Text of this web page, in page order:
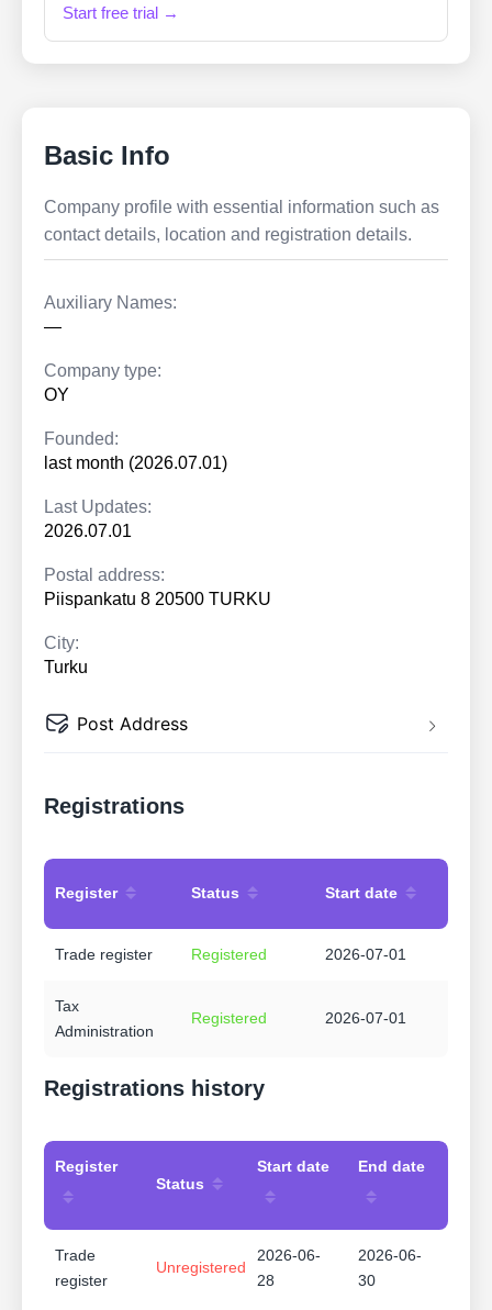
Start free trial →
Basic Info
Company profile with essential information such as
contact details, location and registration details.
Auxiliary Names:
—
Company type:
OY
Founded:
last month (2026.07.01)
Last Updates:
2026.07.01
Postal address:
Piispankatu 8 20500 TURKU
City:
Turku
Post Address
Registrations
Register Status Start date
Trade register Registered 2026-07-01
Tax
Administration
Registered 2026-07-01
Registrations history
Register
Status
Start date End date
Trade
register
Unregistered
2026-06-
28
2026-06-
30